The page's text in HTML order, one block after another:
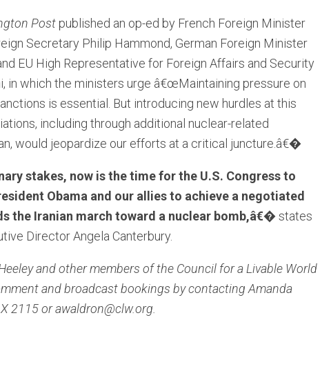
Post published an op-ed by French Foreign Minister
Secretary Philip Hammond, German Foreign Minister
EU High Representative for Foreign Affairs and Security
in which the ministers urge â€œMaintaining pressure on
is essential. But introducing new hurdles at this
including through additional nuclear-related
would jeopardize our efforts at a critical juncture.â€�
stakes, now is the time for the U.S. Congress to
Obama and our allies to achieve a negotiated
the Iranian march toward a nuclear bomb,â€� states
Director Angela Canterbury.
and other members of the Council for a Livable World
and broadcast bookings by contacting Amanda
2115 or awaldron@clw.org.